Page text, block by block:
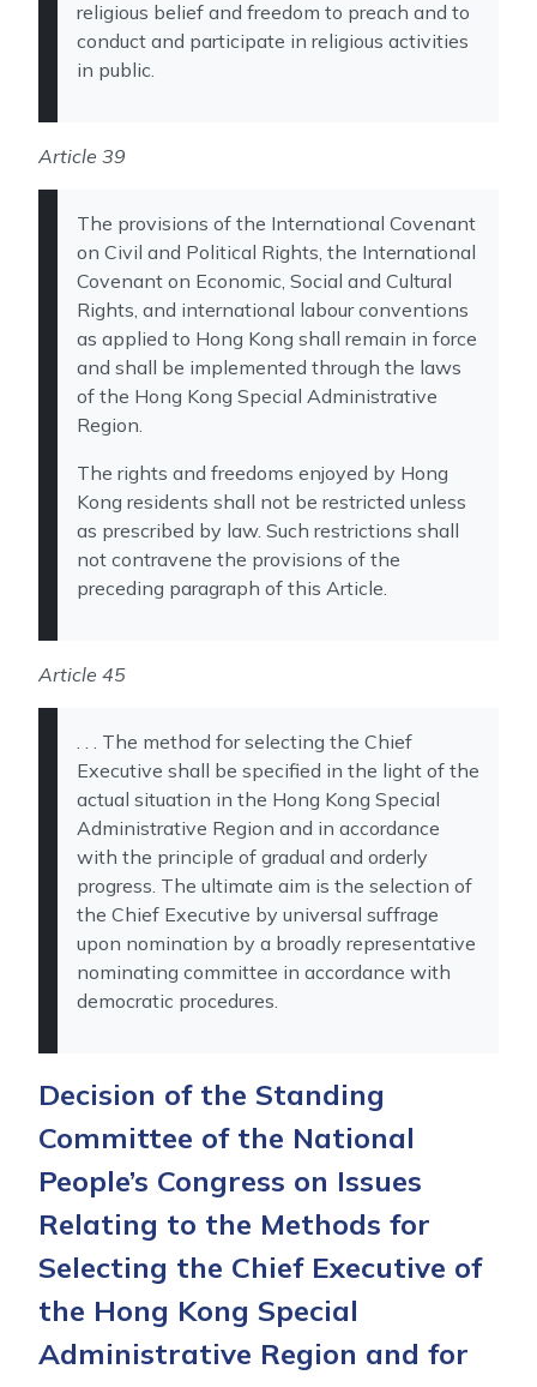
religious belief and freedom to preach and to
conduct and participate in religious activities
in public.
Article 39
The provisions of the International Covenant
on Civil and Political Rights, the International
Covenant on Economic, Social and Cultural
Rights, and international labour conventions
as applied to Hong Kong shall remain in force
and shall be implemented through the laws
of the Hong Kong Special Administrative
Region.
The rights and freedoms enjoyed by Hong
Kong residents shall not be restricted unless
as prescribed by law. Such restrictions shall
not contravene the provisions of the
preceding paragraph of this Article.
Article 45
. . . The method for selecting the Chief
Executive shall be specified in the light of the
actual situation in the Hong Kong Special
Administrative Region and in accordance
with the principle of gradual and orderly
progress. The ultimate aim is the selection of
the Chief Executive by universal suffrage
upon nomination by a broadly representative
nominating committee in accordance with
democratic procedures.
Decision of the Standing
Committee of the National
People’s Congress on Issues
Relating to the Methods for
Selecting the Chief Executive of
the Hong Kong Special
Administrative Region and for